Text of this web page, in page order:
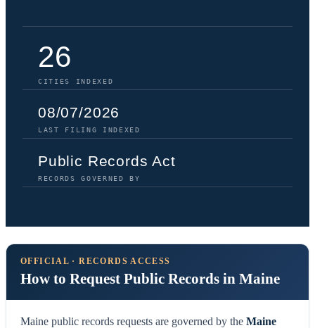
26
CITIES INDEXED
08/07/2026
LAST FILING INDEXED
Public Records Act
RECORDS GOVERNED BY
OFFICIAL · RECORDS ACCESS
How to Request Public Records in Maine
Maine public records requests are governed by the Maine